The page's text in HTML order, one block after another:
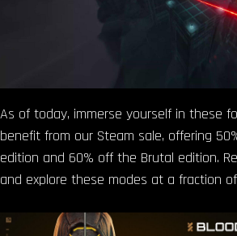
As of today, immerse yourself in these
benefit from our Steam sale, offering
edition and 60% off the Brutal edition.
and explore these modes at a fraction